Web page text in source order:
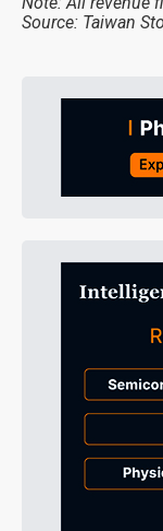
Source: Taiwan